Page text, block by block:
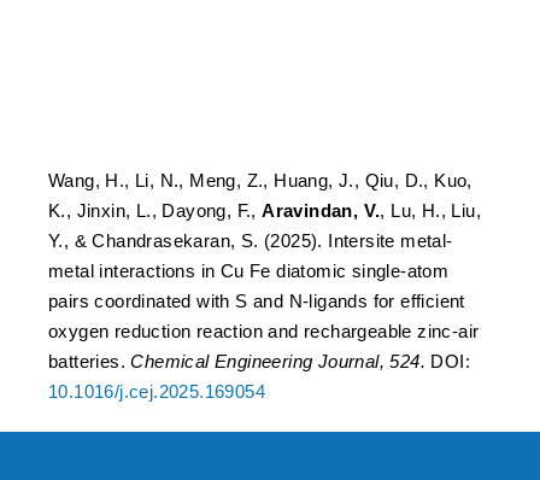
Wang, H., Li, N., Meng, Z., Huang, J., Qiu, D., Kuo,
K., Jinxin, L., Dayong, F.,Aravindan, V., Lu, H., Liu,
Y., & Chandrasekaran, S. (2025). Intersite metal-
metal interactions in Cu Fe diatomic single-atom
pairs coordinated with S and N-ligands for efficient
oxygen reduction reaction and rechargeable zinc-air
batteries.Chemical Engineering Journal, 524. DOI:
10.1016/j.cej.2025.169054